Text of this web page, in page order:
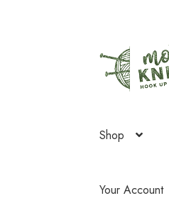
to
navigation
to
content
Shop
Your Account